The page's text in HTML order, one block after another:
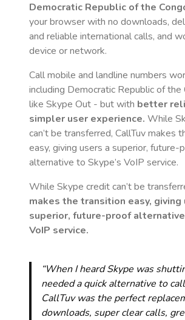
Democratic Republic of the
your browser with no downloads,
and reliable international calls, and
device or network.
Call mobile and landline numbers
including Democratic Republic of the
like Skype Out - but with better
simpler user experience. While
can’t be transferred, CallTuv makes
easy, giving users a superior, future-
alternative to Skype’s VoIP service.
While Skype credit can’t be
makes the transition easy, giving
superior, future-proof alternative
VoIP service.
“When I heard Skype was
needed a quick alternative to
CallTuv was the perfect
downloads, super clear calls,